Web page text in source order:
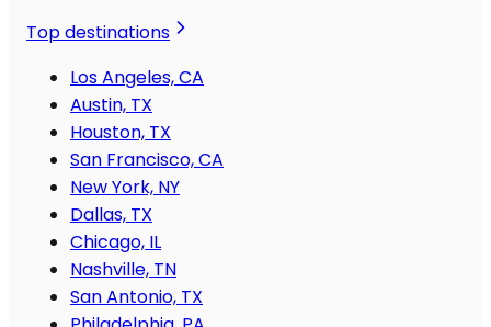
Top destinations
Los Angeles, CA
Austin, TX
Houston, TX
San Francisco, CA
New York, NY
Dallas, TX
Chicago, IL
Nashville, TN
San Antonio, TX